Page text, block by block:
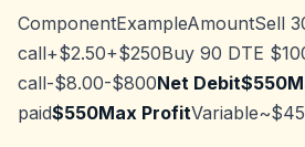
ComponentExampleAmountSell
call+$2.50+$250Buy 90 DTE
call-$8.00-$800Net
paid$550Max Profit